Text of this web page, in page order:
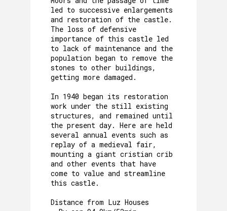
led to successive enlargements
and restoration of the castle.
The loss of defensive
importance of this castle led
to lack of maintenance and the
population began to remove the
stones to other buildings,
getting more damaged.
In 1940 began its restoration
work under the still existing
structures, and remained until
the present day. Here are held
several annual events such as
replay of a medieval fair,
mounting a giant cristian crib
and other events that have
come to value and streamline
this castle.
Distance from Luz Houses